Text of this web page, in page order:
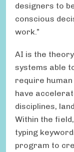
designers to
conscious
work.”
AI is the
systems able
require human
have
disciplines,
Within the
typing
program to